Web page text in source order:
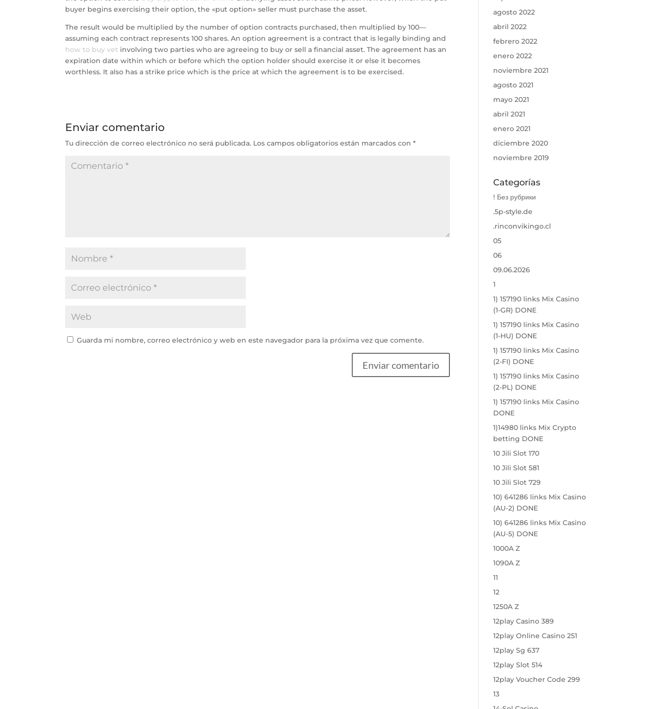
buyer begins exercising their option, the «put option» seller must purchase the asset.
The result would be multiplied by the number of option contracts purchased, then multiplied by 100—
assuming each contract represents 100 shares. An option agreement is a contract that is legally binding and
how to buy vet involving two parties who are agreeing to buy or sell a financial asset. The agreement has an
expiration date within which or before which the option holder should exercise it or else it becomes
worthless. It also has a strike price which is the price at which the agreement is to be exercised.
Enviar comentario
Tu dirección de correo electrónico no será publicada. Los campos obligatorios están marcados con*
Guarda mi nombre, correo electrónico y web en este navegador para la próxima vez que comente.
agosto 2022
abril 2022
febrero 2022
enero 2022
noviembre 2021
agosto 2021
mayo 2021
abril 2021
enero 2021
diciembre 2020
noviembre 2019
Categorías
! Без рубрики
.5p-style.de
.rinconvikingo.cl
05
06
09.06.2026
1
1) 157190 links Mix Casino
(1-GR) DONE
1) 157190 links Mix Casino
(1-HU) DONE
1) 157190 links Mix Casino
(2-FI) DONE
1) 157190 links Mix Casino
(2-PL) DONE
1) 157190 links Mix Casino
DONE
1)14980 links Mix Crypto
betting DONE
10 Jili Slot 170
10 Jili Slot 581
10 Jili Slot 729
10) 641286 links Mix Casino
(AU-2) DONE
10) 641286 links Mix Casino
(AU-5) DONE
1000A Z
1090A Z
11
12
1250A Z
12play Casino 389
12play Online Casino 251
12play Sg 637
12play Slot 514
12play Voucher Code 299
13